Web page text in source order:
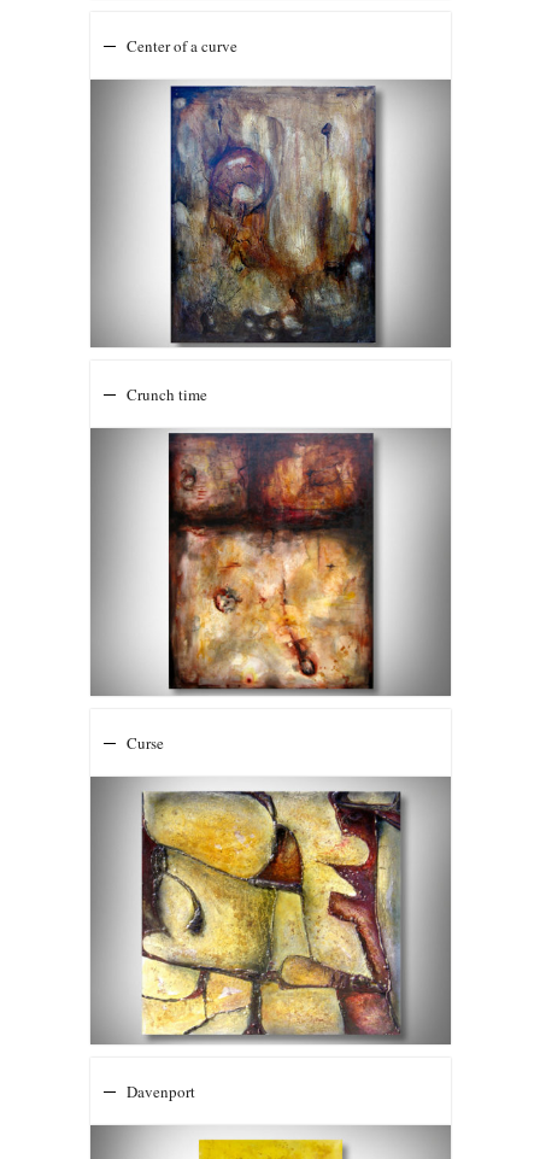
Center of a curve
Crunch time
Curse
Davenport